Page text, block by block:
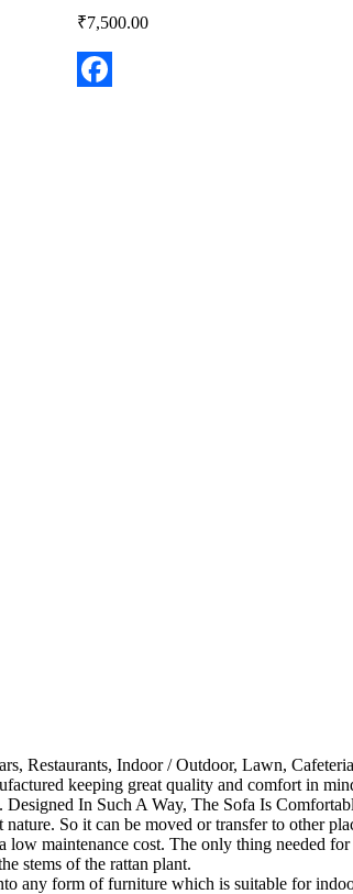
₹7,500.00
Restaurants, Indoor / Outdoor, Lawn,
keeping great quality and comfort in
In Such A Way, The Sofa Is
So it can be moved or transfer to other
maintenance cost. The only thing needed
stems of the rattan plant.
any form of furniture which is suitable for